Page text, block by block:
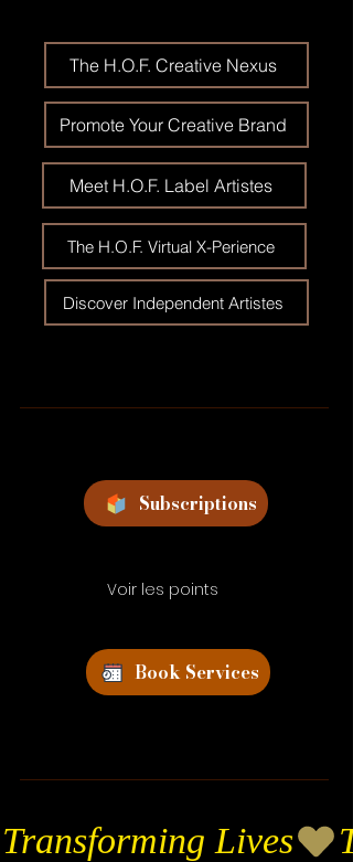
The H.O.F. Creative Nexus
Promote Your Creative Brand
Meet H.O.F. Label Artistes
The H.O.F. Virtual X-Perience
Discover Independent Artistes
Subscriptions
Voir les points
Book Services
Transforming Lives